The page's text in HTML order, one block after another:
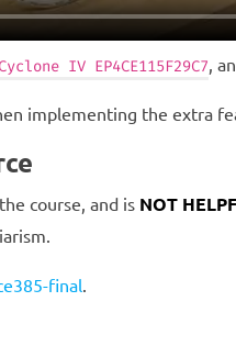
Cyclone IV EP4CE115F29C7 ,
implementing the extra
course, and is NOT
final